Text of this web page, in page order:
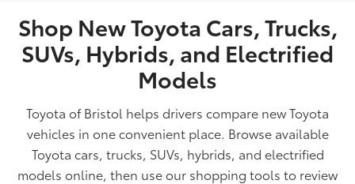
Shop New Toyota Cars, Trucks,
SUVs, Hybrids, and Electrified
Models
Toyota of Bristol helps drivers compare new Toyota
vehicles in one convenient place. Browse available
Toyota cars, trucks, SUVs, hybrids, and electrified
models online, then use our shopping tools to review